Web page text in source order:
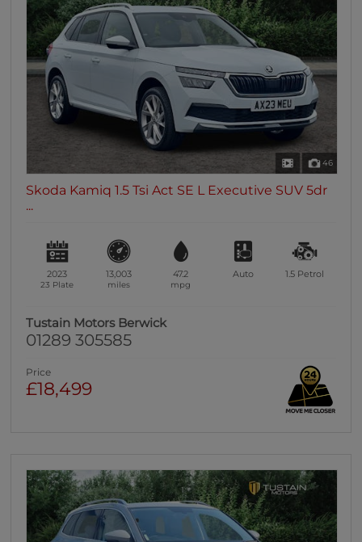
46
Skoda Kamiq 1.5 Tsi Act SE L Executive SUV 5dr
...
2023
23 Plate
13,003
miles
47.2
mpg
Auto 1.5 Petrol
Tustain Motors Berwick
01289 305585
Price
£18,499